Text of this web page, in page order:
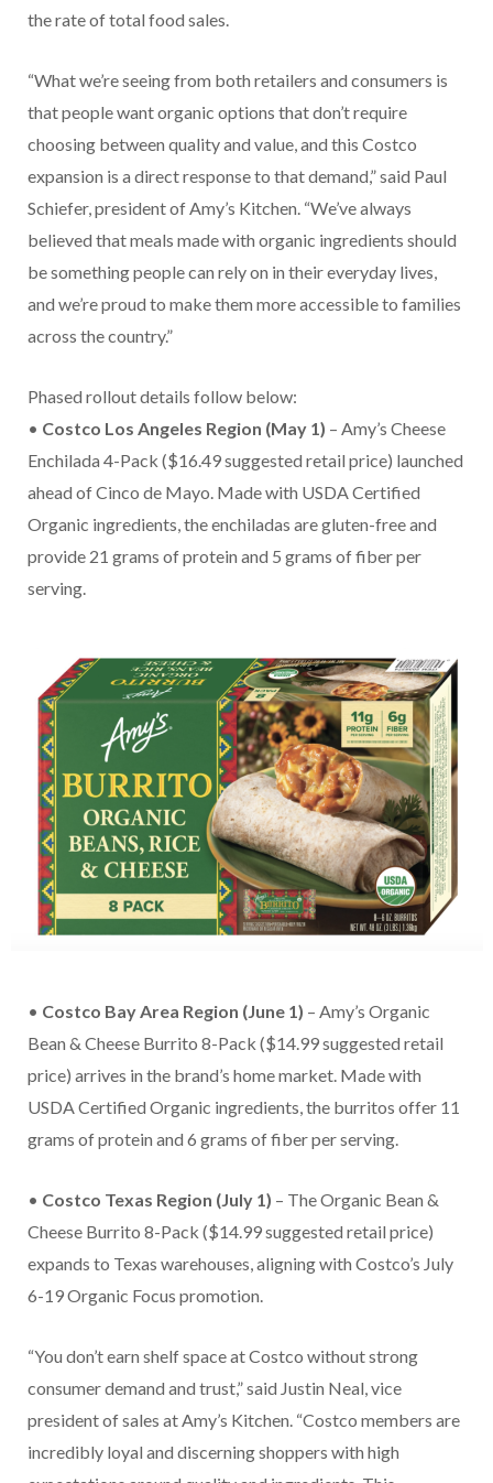
the rate of total food sales.
“What we’re seeing from both retailers and consumers is
that people want organic options that don’t require
choosing between quality and value, and this Costco
expansion is a direct response to that demand,” said Paul
Schiefer, president of Amy’s Kitchen. “We’ve always
believed that meals made with organic ingredients should
be something people can rely on in their everyday lives,
and we’re proud to make them more accessible to families
across the country.”
Phased rollout details follow below:
• Costco Los Angeles Region (May 1) – Amy’s Cheese
Enchilada 4-Pack ($16.49 suggested retail price) launched
ahead of Cinco de Mayo. Made with USDA Certified
Organic ingredients, the enchiladas are gluten-free and
provide 21 grams of protein and 5 grams of fiber per
serving.
• Costco Bay Area Region (June 1) – Amy’s Organic
Bean & Cheese Burrito 8-Pack ($14.99 suggested retail
price) arrives in the brand’s home market. Made with
USDA Certified Organic ingredients, the burritos offer 11
grams of protein and 6 grams of fiber per serving.
• Costco Texas Region (July 1) – The Organic Bean &
Cheese Burrito 8-Pack ($14.99 suggested retail price)
expands to Texas warehouses, aligning with Costco’s July
6-19 Organic Focus promotion.
“You don’t earn shelf space at Costco without strong
consumer demand and trust,” said Justin Neal, vice
president of sales at Amy’s Kitchen. “Costco members are
incredibly loyal and discerning shoppers with high